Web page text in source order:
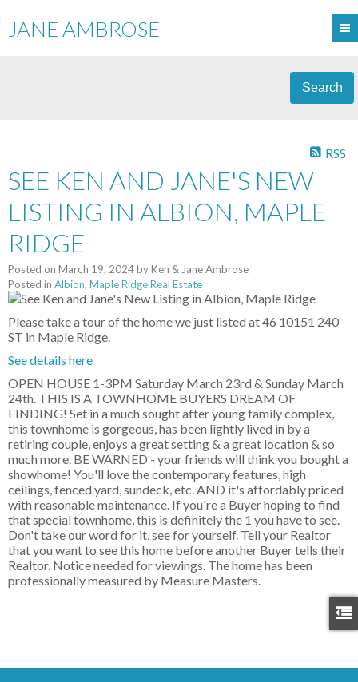
JANE AMBROSE
Search
RSS
SEE KEN AND JANE'S NEW
LISTING IN ALBION, MAPLE
RIDGE
Posted on March 19, 2024byKen & Jane Ambrose
Posted in Albion, Maple Ridge Real Estate
Please take a tour of the home we just listed at 46 10151 240
ST in Maple Ridge.
See details here
OPEN HOUSE 1-3PM Saturday March 23rd & Sunday March
24th. THIS IS A TOWNHOME BUYERS DREAM OF
FINDING! Set in a much sought after young family complex,
this townhome is gorgeous, has been lightly lived in by a
retiring couple, enjoys a great setting & a great location & so
much more. BE WARNED - your friends will think you bought a
showhome! You'll love the contemporary features, high
ceilings, fenced yard, sundeck, etc. AND it's affordably priced
with reasonable maintenance. If you're a Buyer hoping to find
that special townhome, this is definitely the 1 you have to see.
Don't take our word for it, see for yourself. Tell your Realtor
that you want to see this home before another Buyer tells their
Realtor. Notice needed for viewings. The home has been
professionally measured by Measure Masters.